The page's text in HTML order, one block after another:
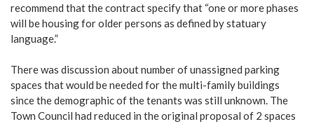
recommend that the contract specify that “one or more phases
will be housing for older persons as defined by statuary
language.”
There was discussion about number of unassigned parking
spaces that would be needed for the multi-family buildings
since the demographic of the tenants was still unknown. The
Town Council had reduced in the original proposal of 2 spaces